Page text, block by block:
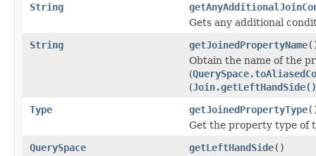
String
Gets any additional
String
getJoinedPropertyName
Obtain the name of the
(
(Join.getLeftHandSide()
Type
getJoinedPropertyType
Get the property type of
QuerySpace
getLeftHandSide()